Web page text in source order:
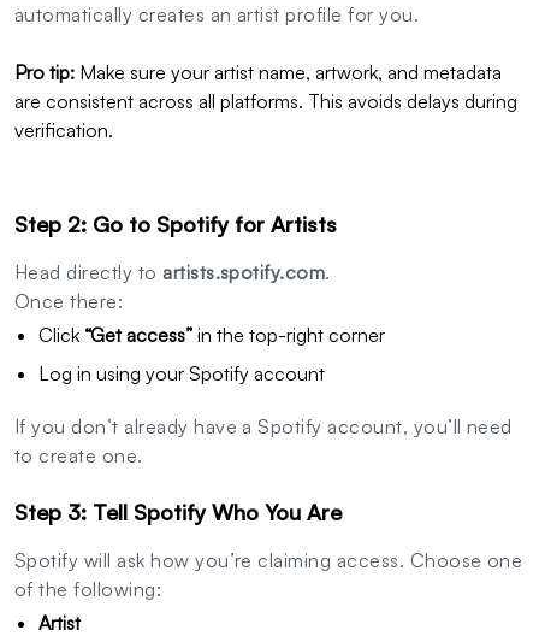
automatically creates an artist profile for you.
Pro tip: Make sure your artist name, artwork, and metadata
are consistent across all platforms. This avoids delays during
verification.
Step 2: Go to Spotify for Artists
Head directly to artists.spotify.com.
Once there:
Click “Get access” in the top-right corner
Log in using your Spotify account
If you don’t already have a Spotify account, you’ll need
to create one.
Step 3: Tell Spotify Who You Are
Spotify will ask how you’re claiming access. Choose one
of the following:
Artist